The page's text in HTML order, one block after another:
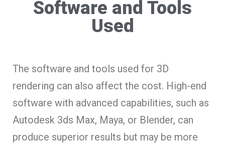
Software and Tools
Used
The software and tools used for 3D
rendering can also affect the cost. High-end
software with advanced capabilities, such as
Autodesk 3ds Max, Maya, or Blender, can
produce superior results but may be more